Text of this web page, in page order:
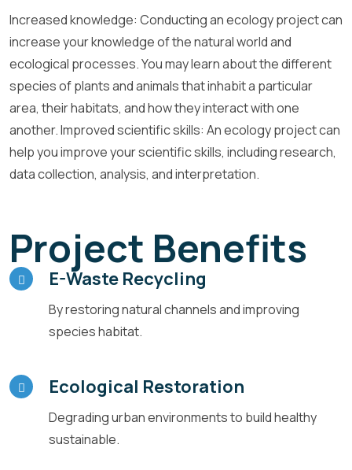
Increased knowledge: Conducting an ecology project can
increase your knowledge of the natural world and
ecological processes. You may learn about the different
species of plants and animals that inhabit a particular
area, their habitats, and how they interact with one
another. Improved scientific skills: An ecology project can
help you improve your scientific skills, including research,
data collection, analysis, and interpretation.
Project Benefits
E-Waste Recycling
By restoring natural channels and improving
species habitat.
Ecological Restoration
Degrading urban environments to build healthy
sustainable.